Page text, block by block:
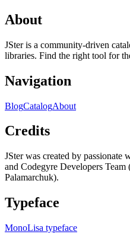
About
JSter is a community-driven
libraries. Find the right tool for
Navigation
BlogCatalogAbout
Credits
JSter was created by passionate
and Codegyre Developers
Palamarchuk).
Typeface
MonoLisa typeface